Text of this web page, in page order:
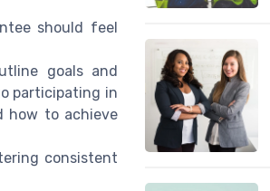
should feel
goals and
participating in
how to achieve
consistent